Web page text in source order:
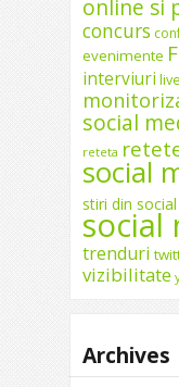
online si
concurs
evenimente
interviuri
social
reteta
social
stiri din
social
trenduri
vizibilitate
Archives